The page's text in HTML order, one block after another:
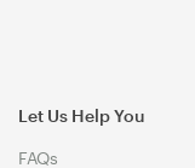
Let Us Help You
FAQs